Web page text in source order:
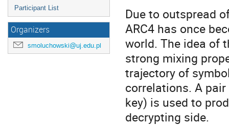
Participant List
Organizers
smoluchowski@uj.edu.pl
Due to outspread
ARC4 has once
world. The idea of
strong mixing
trajectory of
correlations. A
key) is used to
decrypting side.